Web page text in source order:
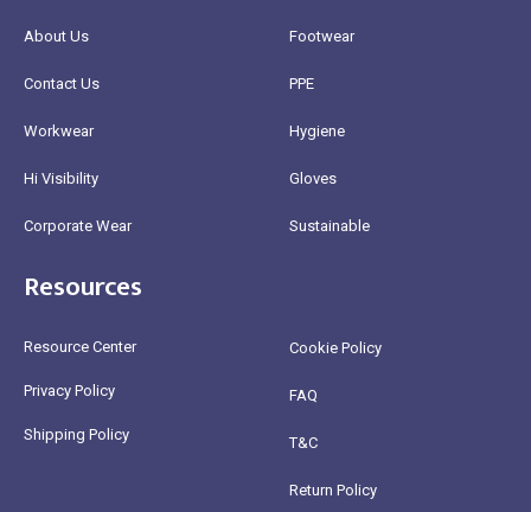
About Us
Contact Us
Workwear
Hi Visibility
Corporate Wear
Footwear
PPE
Hygiene
Gloves
Sustainable
Resources
Resource Center
Privacy Policy
Shipping Policy
Cookie Policy
FAQ
T&C
Return Policy